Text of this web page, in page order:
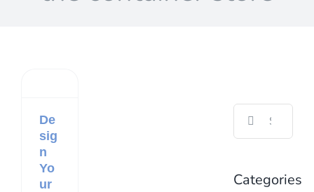
Home
De
sig
n
Yo
ur
Search
Categories